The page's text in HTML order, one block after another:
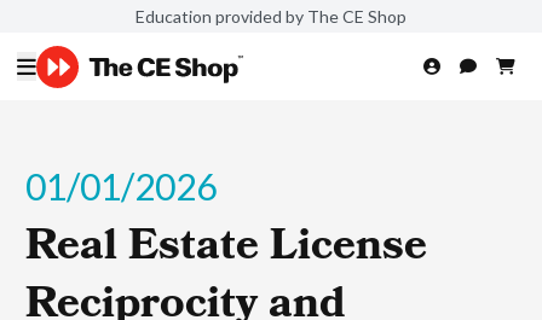
Education provided by The CE Shop
01/01/2026
Real Estate License